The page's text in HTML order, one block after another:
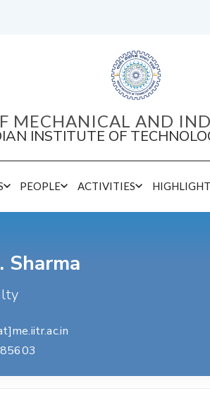
MECHANICAL AND
INSTITUTE OF
PEOPLE ACTIVITIES
Sharma